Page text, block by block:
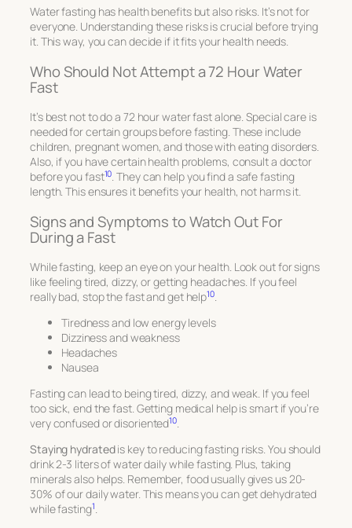
Water fasting has health benefits but also risks. It’s not for
everyone. Understanding these risks is crucial before trying
it. This way, you can decide if it fits your health needs.
Who Should Not Attempt a 72 Hour Water
Fast
It’s best not to do a 72 hour water fast alone. Special care is
needed for certain groups before fasting. These include
children, pregnant women, and those with eating disorders.
Also, if you have certain health problems, consult a doctor
before you fast10. They can help you find a safe fasting
length. This ensures it benefits your health, not harms it.
Signs and Symptoms to Watch Out For
During a Fast
While fasting, keep an eye on your health. Look out for signs
like feeling tired, dizzy, or getting headaches. If you feel
really bad, stop the fast and get help10.
Tiredness and low energy levels
Dizziness and weakness
Headaches
Nausea
Fasting can lead to being tired, dizzy, and weak. If you feel
too sick, end the fast. Getting medical help is smart if you’re
very confused or disoriented10.
Staying hydratedis key to reducing fasting risks. You should
drink 2-3 liters of water daily while fasting. Plus, taking
minerals also helps. Remember, food usually gives us 20-
30% of our daily water. This means you can get dehydrated
while fasting1.